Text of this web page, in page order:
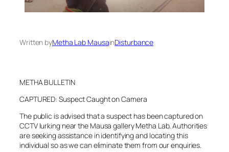
Written byMetha Lab MausainDisturbance
METHA BULLETIN
CAPTURED: Suspect Caught on Camera
The public is advised that a suspect has been captured on
CCTV lurking near the Mausa gallery Metha Lab. Authorities
are seeking assistance in identifying and locating this
individual so as we can eliminate them from our enquiries.